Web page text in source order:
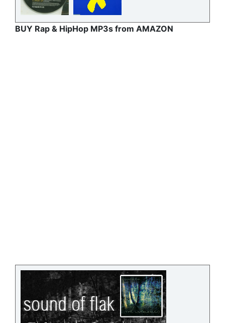
BUY Rap & HipHop MP3s from AMAZON